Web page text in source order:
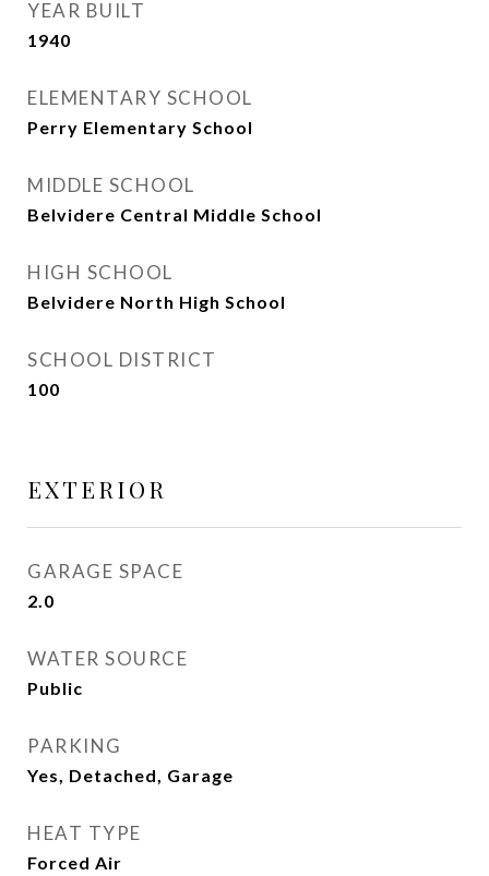
YEAR BUILT
1940
ELEMENTARY SCHOOL
Perry Elementary School
MIDDLE SCHOOL
Belvidere Central Middle School
HIGH SCHOOL
Belvidere North High School
SCHOOL DISTRICT
100
EXTERIOR
GARAGE SPACE
2.0
WATER SOURCE
Public
PARKING
Yes, Detached, Garage
HEAT TYPE
Forced Air